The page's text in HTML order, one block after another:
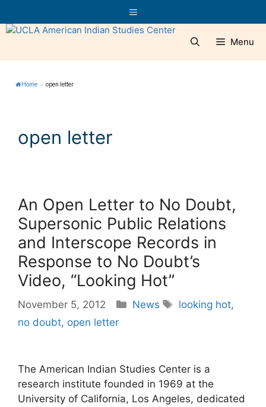
to
content
Menu
Menu
Home » open letter
open letter
An Open Letter to No Doubt,
Supersonic Public Relations
and Interscope Records in
Response to No Doubt’s
Video, “Looking Hot”
November 5, 2012 Categories
News Tags
looking hot,
no doubt, open letter
The American Indian Studies Center is a
research institute founded in 1969 at the
University of California, Los Angeles, dedicated